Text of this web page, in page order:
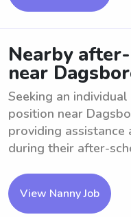
Nearby
near
Seeking an
position near
providing
during their after-
View Nanny Job